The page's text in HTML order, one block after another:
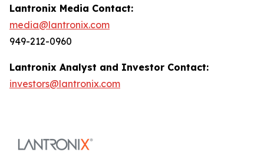
Lantronix Media Contact:
media@lantronix.com
949-212-0960
Lantronix Analyst and Investor Contact:
investors@lantronix.com